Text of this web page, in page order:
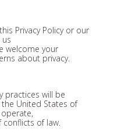
Privacy Policy or our
welcome your
about privacy.
practices will be
United States of
of law.